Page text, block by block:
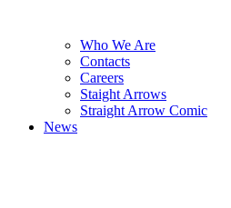
Who We Are
Contacts
Careers
Staight Arrows
Straight Arrow Comic
News